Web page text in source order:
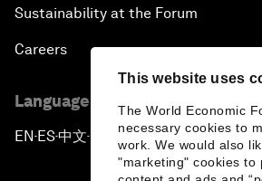
This website uses
The World Economic
necessary cookies to
work. We would also
"marketing" cookies to
Sustainability at the Forum
Careers
Language editions
EN ▪ES▪中文▪ 日本語